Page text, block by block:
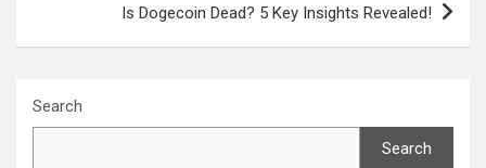
Is Dogecoin Dead? 5 Key Insights Revealed!
Search
Search